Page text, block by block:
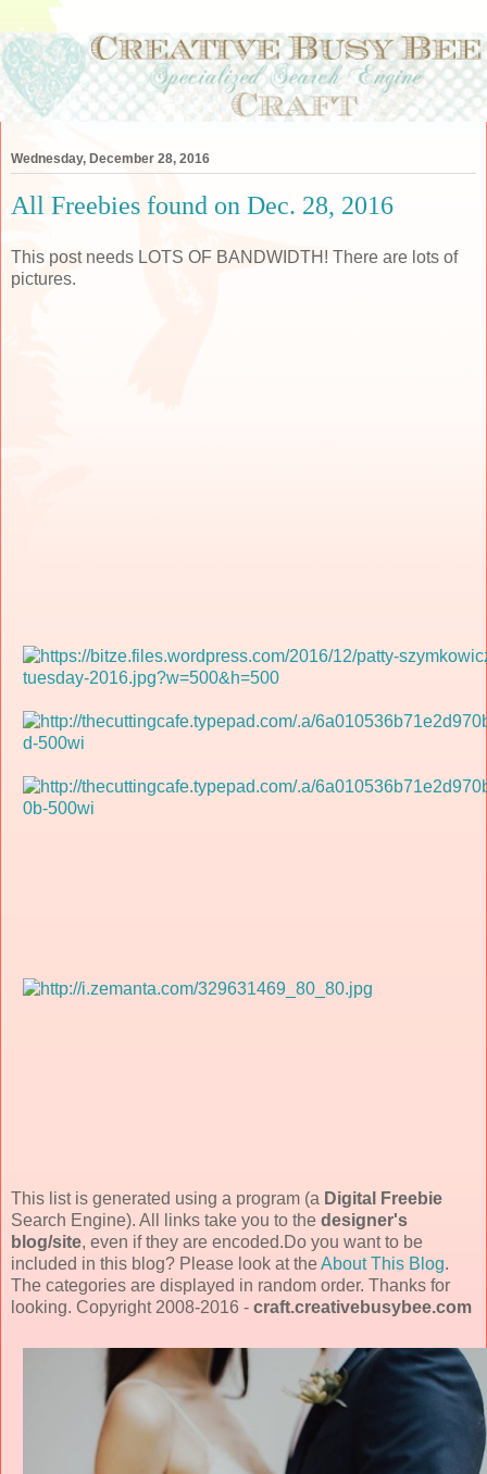
Wednesday, December 28, 2016
All Freebies found on Dec. 28, 2016
This post needs LOTS OF BANDWIDTH! There are lots of
pictures.
This list is generated using a program (a Digital Freebie
Search Engine). All links take you to the designer's
blog/site, even if they are encoded.Do you want to be
included in this blog? Please look at theAbout This Blog.
The categories are displayed in random order. Thanks for
looking. Copyright 2008-2016 - craft.creativebusybee.com